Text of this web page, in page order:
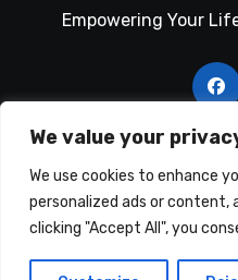
We value your
We use cookies to enhance
personalized ads or content,
clicking "Accept All", you
Empowering Your
Copyright © Fitness For
Blogusby
Terms Of Use
Disclosure